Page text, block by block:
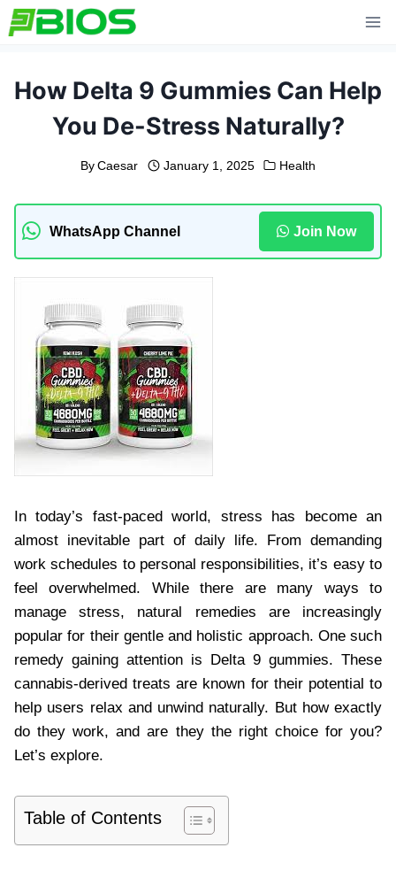
Skip
to
How Delta 9 Gummies Can Help
You De-Stress Naturally?
By Caesar January 1, 2025 Health
WhatsApp Channel Join Now
In today’s fast-paced world, stress has become an
almost inevitable part of daily life. From demanding
work schedules to personal responsibilities, it’s easy to
feel overwhelmed. While there are many ways to
manage stress, natural remedies are increasingly
popular for their gentle and holistic approach. One such
remedy gaining attention is Delta 9 gummies. These
cannabis-derived treats are known for their potential to
help users relax and unwind naturally. But how exactly
do they work, and are they the right choice for you?
Let’s explore.
Table of Contents